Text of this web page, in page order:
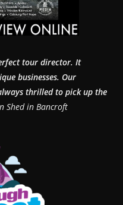
tour director. It
businesses. Our
thrilled to pick up the
Shed in Bancroft